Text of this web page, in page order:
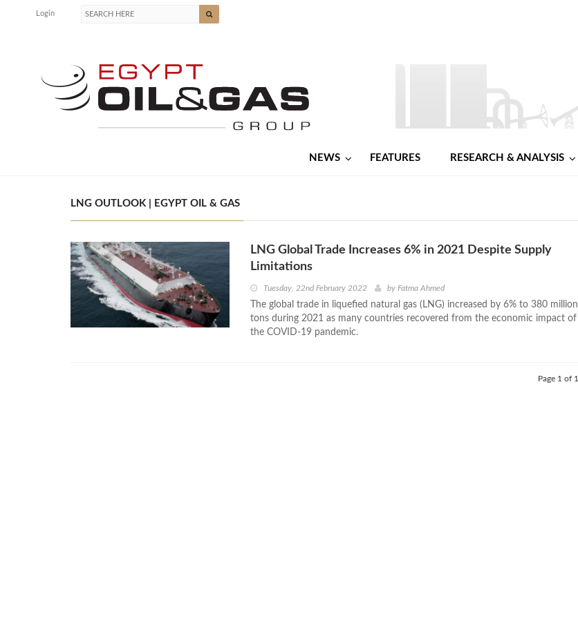
Login
NEWS FEATURES RESEARCH & ANALYSIS
LNG OUTLOOK | EGYPT OIL & GAS
LNG Global Trade Increases 6% in 2021 Despite Supply
Limitations
Tuesday, 22nd February 2022 by Fatma Ahmed
The global trade in liquefied natural gas (LNG) increased by 6% to 380 million
tons during 2021 as many countries recovered from the economic impact of
the COVID-19 pandemic.
Page 1 of 1